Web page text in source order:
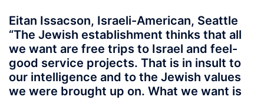
Eitan Issacson, Israeli-American, Seattle
“The Jewish establishment thinks that all
we want are free trips to Israel and feel-
good service projects. That is in insult to
our intelligence and to the Jewish values
we were brought up on. What we want is